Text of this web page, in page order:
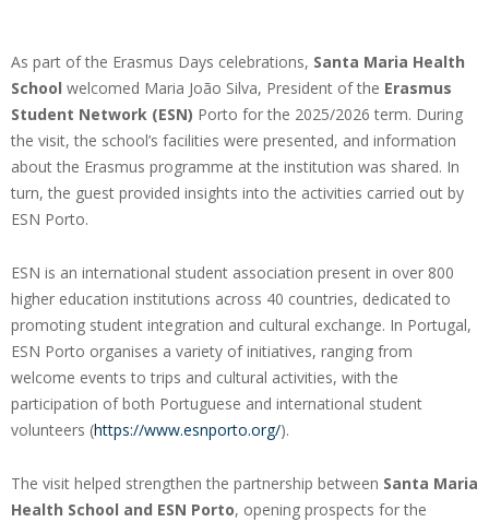
As part of the Erasmus Days celebrations, Santa Maria Health
School welcomed Maria João Silva, President of the Erasmus
Student Network (ESN) Porto for the 2025/2026 term. During
the visit, the school’s facilities were presented, and information
about the Erasmus programme at the institution was shared. In
turn, the guest provided insights into the activities carried out by
ESN Porto.
ESN is an international student association present in over 800
higher education institutions across 40 countries, dedicated to
promoting student integration and cultural exchange. In Portugal,
ESN Porto organises a variety of initiatives, ranging from
welcome events to trips and cultural activities, with the
participation of both Portuguese and international student
volunteers (https://www.esnporto.org/).
The visit helped strengthen the partnership between Santa Maria
Health School and ESN Porto, opening prospects for the